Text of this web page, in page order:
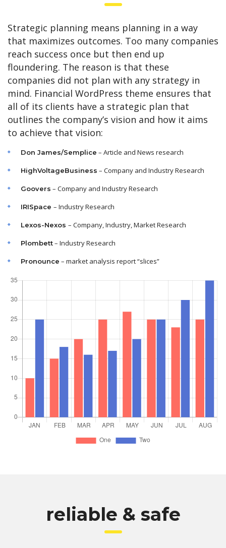
Strategic planning means planning in a way
that maximizes outcomes. Too many companies
reach success once but then end up
floundering. The reason is that these
companies did not plan with any strategy in
mind. Financial WordPress theme ensures that
all of its clients have a strategic plan that
outlines the company’s vision and how it aims
to achieve that vision:
Don James/Semplice – Article and News research
HighVoltageBusiness – Company and Industry Research
Goovers – Company and Industry Research
IRISpace – Industry Research
Lexos-Nexos – Company, Industry, Market Research
Plombett– Industry Research
Pronounce – market analysis report “slices”
reliable & safe